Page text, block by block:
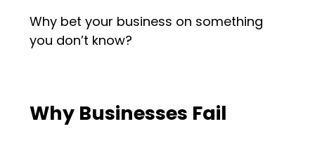
Why bet your business on something
you don’t know?
Why Businesses Fail